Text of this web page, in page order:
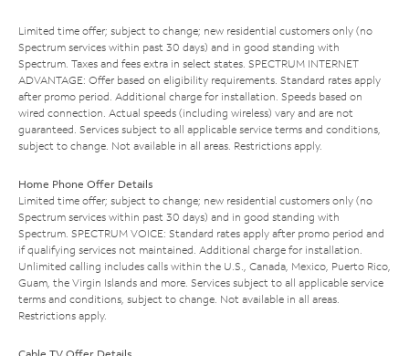
Limited time offer; subject to change; new residential customers only (no
Spectrum services within past 30 days) and in good standing with
Spectrum. Taxes and fees extra in select states. SPECTRUM INTERNET
ADVANTAGE: Offer based on eligibility requirements. Standard rates apply
after promo period. Additional charge for installation. Speeds based on
wired connection. Actual speeds (including wireless) vary and are not
guaranteed. Services subject to all applicable service terms and conditions,
subject to change. Not available in all areas. Restrictions apply.
Home Phone Offer Details
Limited time offer; subject to change; new residential customers only (no
Spectrum services within past 30 days) and in good standing with
Spectrum. SPECTRUM VOICE: Standard rates apply after promo period and
if qualifying services not maintained. Additional charge for installation.
Unlimited calling includes calls within the U.S., Canada, Mexico, Puerto Rico,
Guam, the Virgin Islands and more. Services subject to all applicable service
terms and conditions, subject to change. Not available in all areas.
Restrictions apply.